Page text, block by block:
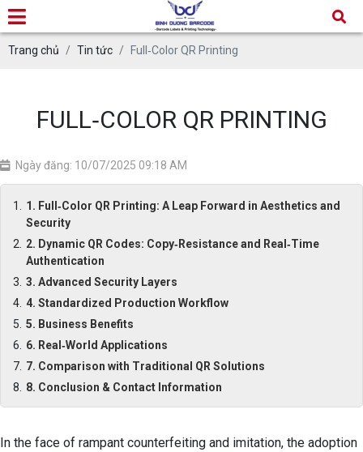
Trang chủ Tin tức Full‑Color QR Printing
FULL‑COLOR QR PRINTING
Ngày đăng: 10/07/2025 09:18 AM
1. Full‑Color QR Printing: A Leap Forward in Aesthetics and
Security
2. Dynamic QR Codes: Copy‑Resistance and Real‑Time
Authentication
3. Advanced Security Layers
4. Standardized Production Workflow
5. Business Benefits
6. Real‑World Applications
7. Comparison with Traditional QR Solutions
8. Conclusion & Contact Information
In the face of rampant counterfeiting and imitation, the adoption